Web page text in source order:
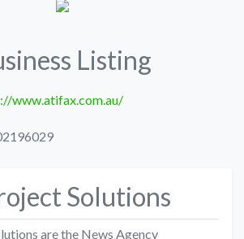
Listing
www.atifax.com.au/
Solutions
are the News Agency